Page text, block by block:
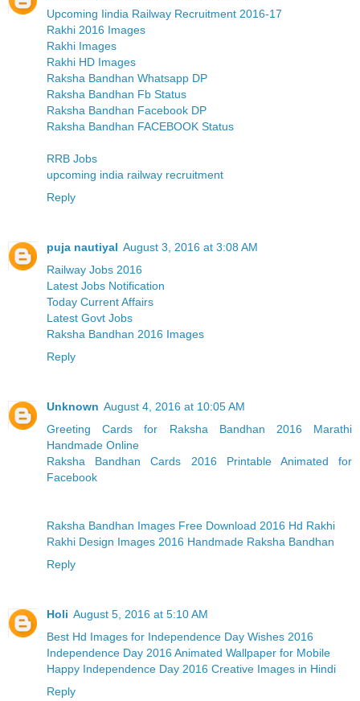
Upcoming Iindia Railway Recruitment 2016-17
Rakhi 2016 Images
Rakhi Images
Rakhi HD Images
Raksha Bandhan Whatsapp DP
Raksha Bandhan Fb Status
Raksha Bandhan Facebook DP
Raksha Bandhan FACEBOOK Status
RRB Jobs
upcoming india railway recruitment
Reply
puja nautiyal August 3, 2016 at 3:08 AM
Railway Jobs 2016
Latest Jobs Notification
Today Current Affairs
Latest Govt Jobs
Raksha Bandhan 2016 Images
Reply
Unknown August 4, 2016 at 10:05 AM
Greeting Cards for Raksha Bandhan 2016 Marathi
Handmade Online
Raksha Bandhan Cards 2016 Printable Animated for
Facebook
Raksha Bandhan Images Free Download 2016 Hd Rakhi
Rakhi Design Images 2016 Handmade Raksha Bandhan
Reply
Holi August 5, 2016 at 5:10 AM
Best Hd Images for Independence Day Wishes 2016
Independence Day 2016 Animated Wallpaper for Mobile
Happy Independence Day 2016 Creative Images in Hindi
Reply